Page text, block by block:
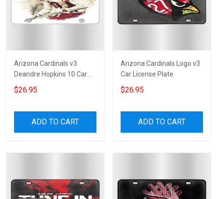
Arizona Cardinals v3
Deandre Hopkins 10 Car
License Plate
$26.95
ADD TO CART
Arizona Cardinals Logo v3
Car License Plate
$26.95
ADD TO CART